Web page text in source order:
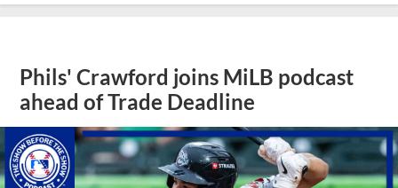
Phils' Crawford joins MiLB podcast
ahead of Trade Deadline